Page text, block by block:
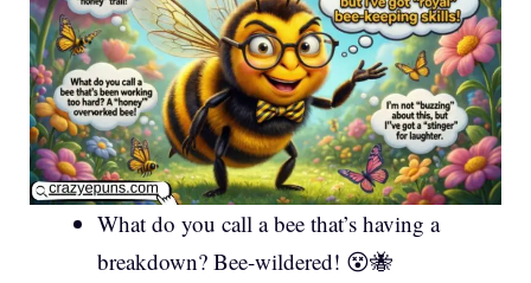
What do you call a bee that’s having a
breakdown? Bee-wildered! 😵🐝